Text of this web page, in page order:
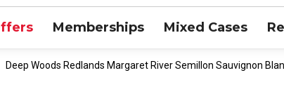
Memberships Mixed Cases
Deep Woods Redlands Margaret River Semillon Sauvignon